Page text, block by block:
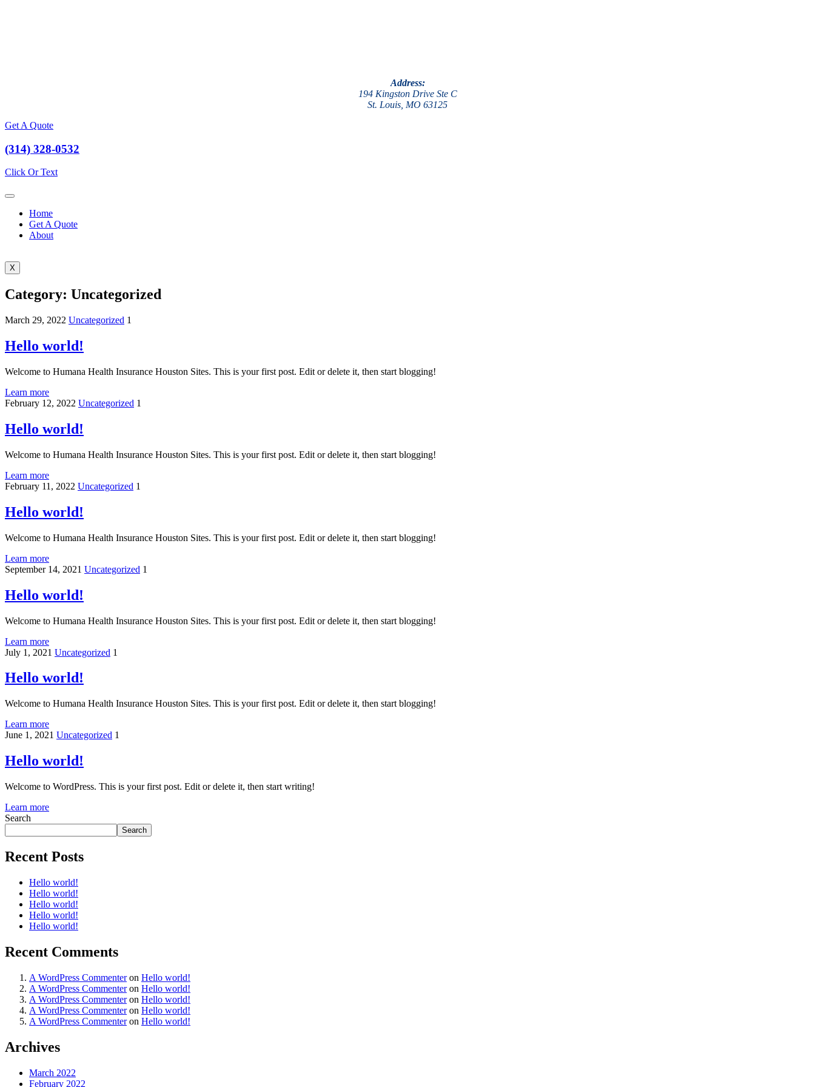
Address:
194 Kingston Drive Ste C
St. Louis, MO 63125
Get A Quote
(314) 328-0532
Click Or Text
Home
Get A Quote
About
X
Category: Uncategorized
March 29, 2022 Uncategorized 1
Hello world!
Welcome to Humana Health Insurance Houston Sites. This is your first post. Edit or delete it, then start blogging!
Learn more
February 12, 2022 Uncategorized 1
Hello world!
Welcome to Humana Health Insurance Houston Sites. This is your first post. Edit or delete it, then start blogging!
Learn more
February 11, 2022 Uncategorized 1
Hello world!
Welcome to Humana Health Insurance Houston Sites. This is your first post. Edit or delete it, then start blogging!
Learn more
September 14, 2021 Uncategorized 1
Hello world!
Welcome to Humana Health Insurance Houston Sites. This is your first post. Edit or delete it, then start blogging!
Learn more
July 1, 2021 Uncategorized 1
Hello world!
Welcome to Humana Health Insurance Houston Sites. This is your first post. Edit or delete it, then start blogging!
Learn more
June 1, 2021 Uncategorized 1
Hello world!
Welcome to WordPress. This is your first post. Edit or delete it, then start writing!
Learn more
Search
Search
Recent Posts
Hello world!
Hello world!
Hello world!
Hello world!
Hello world!
Recent Comments
A WordPress Commenteron Hello world!
A WordPress Commenteron Hello world!
A WordPress Commenteron Hello world!
A WordPress Commenteron Hello world!
A WordPress Commenteron Hello world!
Archives
March 2022
February 2022